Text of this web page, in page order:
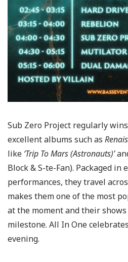
Sub Zero Project regularly
excellent albums such as
like ‘Trip To Mars (Astronauts)’
Block & S-te-Fan). Packaged in
performances, they travel
makes them one of the most
at the moment and their
milestone. All In One
evening.